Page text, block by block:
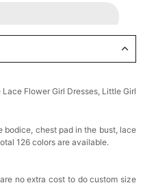
Flower Girl Dresses, Little Girl
bodice, chest pad in the bust, lace
126 colors are available.
no extra cost to do custom size